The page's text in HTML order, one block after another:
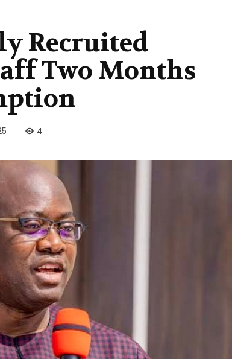
Recruited
Two Months
4